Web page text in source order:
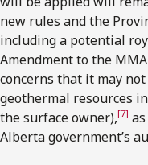
new rules and the
including a potential
Amendment to the
concerns that it may
geothermal resources
the surface owner),[7]
Alberta government’s